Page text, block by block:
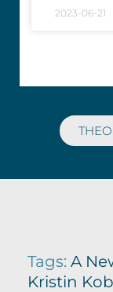
2023-06-21
Tags: A
Kristin